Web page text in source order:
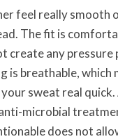
feel really smooth
The fit is
create any
is breathable, which
sweat real
microbial
does not